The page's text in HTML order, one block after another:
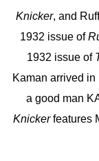
Knicker, and
1932 issue of
1932 issue of
Kaman arrived
a good man
Knickerfeatures